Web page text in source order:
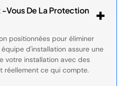
-vous De La Protection
positionnées pour éliminer
d'installation assure une
votre installation avec des
réellement ce qui compte.